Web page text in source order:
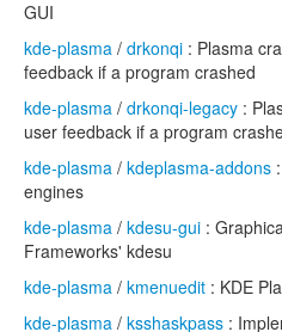
GUI
kde-plasma / drkonqi : Plasma
feedback if a program crashed
kde-plasma / drkonqi-legacy :
user feedback if a program
kde-plasma / kdeplasma-addons
engines
kde-plasma / kdesu-gui :
Frameworks' kdesu
kde-plasma / kmenuedit : KDE
kde-plasma / ksshaskpass :